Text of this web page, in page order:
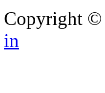
Copyright ©
in